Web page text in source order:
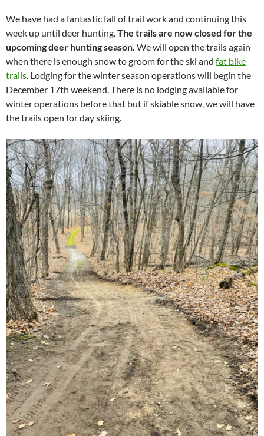
We have had a fantastic fall of trail work and continuing this
week up until deer hunting. The trails are now closed for the
upcoming deer hunting season. We will open the trails again
when there is enough snow to groom for the ski and fat bike
trails . Lodging for the winter season operations will begin the
December 17th weekend. There is no lodging available for
winter operations before that but if skiable snow, we will have
the trails open for day skiing.